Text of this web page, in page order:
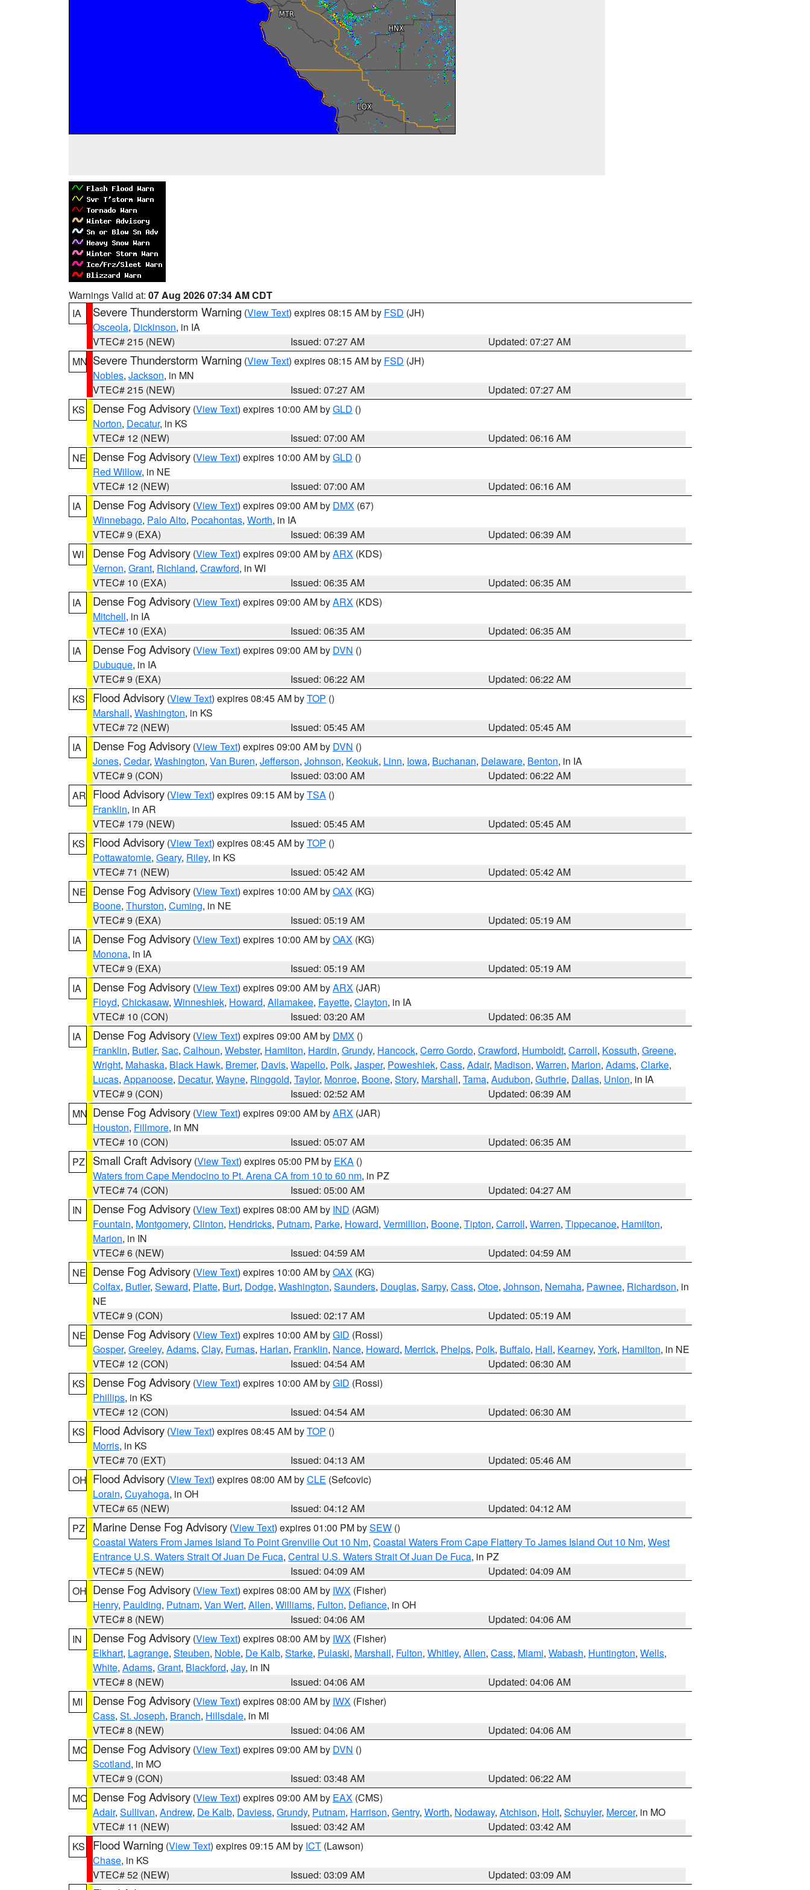
Warnings Valid at: 07 Aug 2026 07:34 AM CDT
IA
Severe Thunderstorm Warning (View Text) expires 08:15 AM by FSD (JH)
Osceola, Dickinson, in IA
VTEC# 215 (NEW)
Issued: 07:27 AM
Updated: 07:27 AM
MN Severe Thunderstorm Warning (View Text) expires 08:15 AM by FSD (JH)
Nobles, Jackson, in MN
VTEC# 215 (NEW)
Issued: 07:27 AM
Updated: 07:27 AM
KS
Dense Fog Advisory (View Text) expires 10:00 AM byGLD ()
Norton, Decatur, in KS
VTEC# 12 (NEW)
Issued: 07:00 AM
Updated: 06:16 AM
NE Dense Fog Advisory (View Text) expires 10:00 AM byGLD ()
Red Willow, in NE
VTEC# 12 (NEW)
Issued: 07:00 AM
Updated: 06:16 AM
IA
Dense Fog Advisory (View Text) expires 09:00 AM by DMX (67)
Winnebago, Palo Alto, Pocahontas, Worth, in IA
VTEC# 9 (EXA)
Issued: 06:39 AM
Updated: 06:39 AM
WI
Dense Fog Advisory (View Text) expires 09:00 AM byARX (KDS)
Vernon, Grant, Richland, Crawford, in WI
VTEC# 10 (EXA)
Issued: 06:35 AM
Updated: 06:35 AM
IA
Dense Fog Advisory (View Text) expires 09:00 AM byARX (KDS)
Mitchell, in IA
VTEC# 10 (EXA)
Issued: 06:35 AM
Updated: 06:35 AM
IA
Dense Fog Advisory (View Text) expires 09:00 AM by DVN ()
Dubuque, in IA
VTEC# 9 (EXA)
Issued: 06:22 AM
Updated: 06:22 AM
KS
Flood Advisory (View Text) expires 08:45 AM byTOP ()
Marshall, Washington, in KS
VTEC# 72 (NEW)
Issued: 05:45 AM
Updated: 05:45 AM
IA
Dense Fog Advisory (View Text) expires 09:00 AM by DVN ()
Jones, Cedar, Washington, Van Buren, Jefferson, Johnson, Keokuk, Linn, Iowa, Buchanan, Delaware, Benton, in IA
VTEC# 9 (CON)
Issued: 03:00 AM
Updated: 06:22 AM
AR Flood Advisory (View Text) expires 09:15 AM byTSA ()
Franklin, in AR
VTEC# 179 (NEW)
Issued: 05:45 AM
Updated: 05:45 AM
KS
Flood Advisory (View Text) expires 08:45 AM byTOP ()
Pottawatomie, Geary, Riley, in KS
VTEC# 71 (NEW)
Issued: 05:42 AM
Updated: 05:42 AM
NE Dense Fog Advisory (View Text) expires 10:00 AM byOAX (KG)
Boone, Thurston, Cuming, in NE
VTEC# 9 (EXA)
Issued: 05:19 AM
Updated: 05:19 AM
IA
Dense Fog Advisory (View Text) expires 10:00 AM byOAX (KG)
Monona, in IA
VTEC# 9 (EXA)
Issued: 05:19 AM
Updated: 05:19 AM
IA
Dense Fog Advisory (View Text) expires 09:00 AM byARX (JAR)
Floyd, Chickasaw, Winneshiek, Howard, Allamakee, Fayette, Clayton, in IA
VTEC# 10 (CON)
Issued: 03:20 AM
Updated: 06:35 AM
IA
Dense Fog Advisory (View Text) expires 09:00 AM by DMX ()
Franklin, Butler, Sac, Calhoun, Webster, Hamilton, Hardin, Grundy, Hancock, Cerro Gordo, Crawford, Humboldt, Carroll, Kossuth, Greene,
Wright, Mahaska, Black Hawk, Bremer, Davis, Wapello, Polk, Jasper, Poweshiek, Cass, Adair, Madison, Warren, Marion, Adams, Clarke,
Lucas, Appanoose, Decatur, Wayne, Ringgold, Taylor, Monroe, Boone, Story, Marshall, Tama, Audubon, Guthrie, Dallas, Union, in IA
VTEC# 9 (CON)
Issued: 02:52 AM
Updated: 06:39 AM
MN Dense Fog Advisory (View Text) expires 09:00 AM byARX (JAR)
Houston, Fillmore, in MN
VTEC# 10 (CON)
Issued: 05:07 AM
Updated: 06:35 AM
PZ
Small Craft Advisory (View Text) expires 05:00 PM by EKA ()
Waters from Cape Mendocino to Pt. Arena CA from 10 to 60 nm, in PZ
VTEC# 74 (CON)
Issued: 05:00 AM
Updated: 04:27 AM
IN
Dense Fog Advisory (View Text) expires 08:00 AM by IND (AGM)
Fountain, Montgomery, Clinton, Hendricks, Putnam, Parke, Howard, Vermillion, Boone, Tipton, Carroll, Warren, Tippecanoe, Hamilton,
Marion, in IN
VTEC# 6 (NEW)
Issued: 04:59 AM
Updated: 04:59 AM
NE Dense Fog Advisory (View Text) expires 10:00 AM byOAX (KG)
Colfax, Butler, Seward, Platte, Burt, Dodge, Washington, Saunders, Douglas, Sarpy, Cass, Otoe, Johnson, Nemaha, Pawnee, Richardson, in
NE
VTEC# 9 (CON)
Issued: 02:17 AM
Updated: 05:19 AM
NE Dense Fog Advisory (View Text) expires 10:00 AM byGID (Rossi)
Gosper, Greeley, Adams, Clay, Furnas, Harlan, Franklin, Nance, Howard, Merrick, Phelps, Polk, Buffalo, Hall, Kearney, York, Hamilton, in NE
VTEC# 12 (CON)
Issued: 04:54 AM
Updated: 06:30 AM
KS
Dense Fog Advisory (View Text) expires 10:00 AM byGID (Rossi)
Phillips, in KS
VTEC# 12 (CON)
Issued: 04:54 AM
Updated: 06:30 AM
KS
Flood Advisory (View Text) expires 08:45 AM byTOP ()
Morris, in KS
VTEC# 70 (EXT)
Issued: 04:13 AM
Updated: 05:46 AM
OH Flood Advisory (View Text) expires 08:00 AM byCLE (Sefcovic)
Lorain, Cuyahoga, in OH
VTEC# 65 (NEW)
Issued: 04:12 AM
Updated: 04:12 AM
PZ
Marine Dense Fog Advisory (View Text) expires 01:00 PM bySEW ()
Coastal Waters From James Island To Point Grenville Out 10 Nm, Coastal Waters From Cape Flattery To James Island Out 10 Nm, West
Entrance U.S. Waters Strait Of Juan De Fuca, Central U.S. Waters Strait Of Juan De Fuca, in PZ
VTEC# 5 (NEW)
Issued: 04:09 AM
Updated: 04:09 AM
OH Dense Fog Advisory (View Text) expires 08:00 AM by IWX (Fisher)
Henry, Paulding, Putnam, Van Wert, Allen, Williams, Fulton, Defiance, in OH
VTEC# 8 (NEW)
Issued: 04:06 AM
Updated: 04:06 AM
IN
Dense Fog Advisory (View Text) expires 08:00 AM by IWX (Fisher)
Elkhart, Lagrange, Steuben, Noble, De Kalb, Starke, Pulaski, Marshall, Fulton, Whitley, Allen, Cass, Miami, Wabash, Huntington, Wells,
White, Adams, Grant, Blackford, Jay, in IN
VTEC# 8 (NEW)
Issued: 04:06 AM
Updated: 04:06 AM
MI
Dense Fog Advisory (View Text) expires 08:00 AM by IWX (Fisher)
Cass, St. Joseph, Branch, Hillsdale, in MI
VTEC# 8 (NEW)
Issued: 04:06 AM
Updated: 04:06 AM
MO Dense Fog Advisory (View Text) expires 09:00 AM by DVN ()
Scotland, in MO
VTEC# 9 (CON)
Issued: 03:48 AM
Updated: 06:22 AM
MO Dense Fog Advisory (View Text) expires 09:00 AM by EAX (CMS)
Adair, Sullivan, Andrew, De Kalb, Daviess, Grundy, Putnam, Harrison, Gentry, Worth, Nodaway, Atchison, Holt, Schuyler, Mercer, in MO
VTEC# 11 (NEW)
Issued: 03:42 AM
Updated: 03:42 AM
KS
Flood Warning (View Text) expires 09:15 AM by ICT (Lawson)
Chase, in KS
VTEC# 52 (NEW)
Issued: 03:09 AM
Updated: 03:09 AM